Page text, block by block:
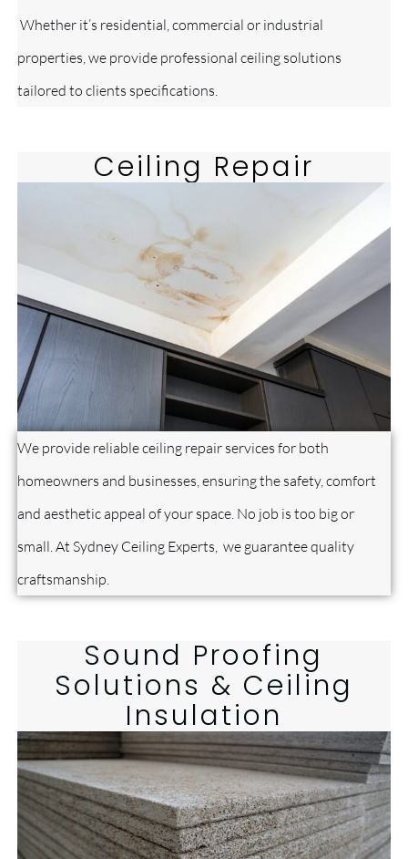
Whether it’s residential, commercial or industrial
properties, we provide professional ceiling solutions
tailored to clients specifications.
Ceiling Repair
We provide reliable ceiling repair services for both
homeowners and businesses, ensuring the safety, comfort
and aesthetic appeal of your space. No job is too big or
small. At Sydney Ceiling Experts, we guarantee quality
craftsmanship.
Sound Proofing
Solutions & Ceiling
Insulation